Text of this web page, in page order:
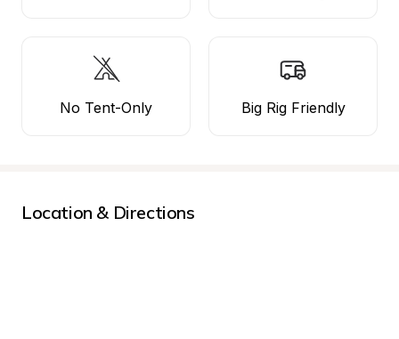
No Tent-Only Big Rig Friendly
Location & Directions